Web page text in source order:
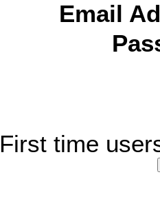
Email
First time